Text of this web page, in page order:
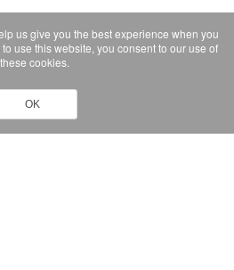
us give you the best experience when you
use this website, you consent to our use of
these cookies.
OK